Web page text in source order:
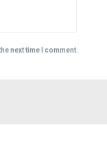
next time I comment.